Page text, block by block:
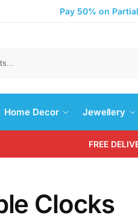
Pay 50% on
Home Decor Jewellery
FREE
Clocks